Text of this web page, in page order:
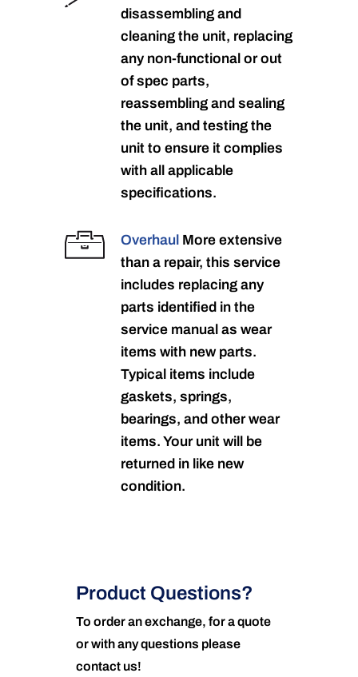
disassembling and
cleaning the unit, replacing
any non-functional or out
of spec parts,
reassembling and sealing
the unit, and testing the
unit to ensure it complies
with all applicable
specifications.
Overhaul More extensive
than a repair, this service
includes replacing any
parts identified in the
service manual as wear
items with new parts.
Typical items include
gaskets, springs,
bearings, and other wear
items. Your unit will be
returned in like new
condition.
Product Questions?
To order an exchange, for a quote
or with any questions please
contact us!